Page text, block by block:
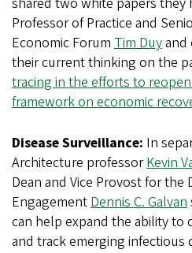
Professor of Practice and
Economic Forum Tim Duyand
their current thinking on the
tracing in the efforts to
framework on economic
Disease Surveillance: In
Architecture professorKevin
Dean and Vice Provost for the
EngagementDennis C. Galvan
can help expand the ability to
and track emerging infectious